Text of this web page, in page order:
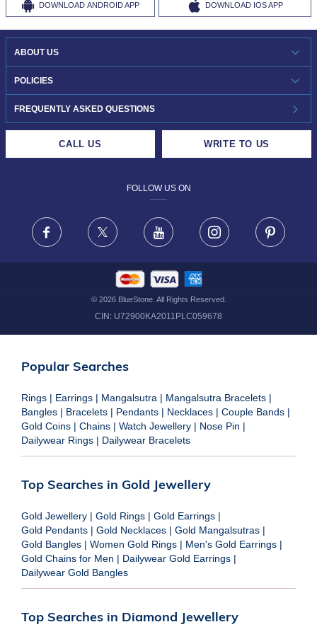
DOWNLOAD ANDROID APP DOWNLOAD IOS APP
ABOUT US
WHO WE ARE?
INVESTOR RELATIONS
POLICIES
30-DAY RETURNS
FRAUD WARNING DISCLAIMER
FREQUENTLY ASKED QUESTIONS
CALL US WRITE TO US
FOLLOW US ON
Facebook X Youtube Instagram
© 2026BlueStone. All Rights Reserved.
CIN: U72900KA2011PLC059678
Popular Searches
Rings | Earrings | Mangalsutra | Mangalsutra Bracelets |
Bangles | Bracelets | Pendants | Necklaces | Couple Bands |
Gold Coins | Chains | Watch Jewellery | Nose Pin |
Dailywear Rings | Dailywear Bracelets
Top Searches in Gold Jewellery
Gold Jewellery | Gold Rings | Gold Earrings |
Gold Pendants | Gold Necklaces | Gold Mangalsutras |
Gold Bangles | Women Gold Rings | Men's Gold Earrings |
Gold Chains for Men | Dailywear Gold Earrings |
Dailywear Gold Bangles
Top Searches in Diamond Jewellery